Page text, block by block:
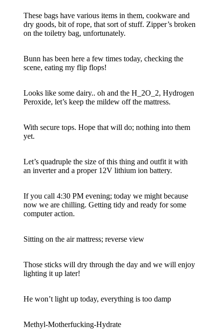
These bags have various items in them, cookware and
dry goods, bit of rope, that sort of stuff. Zipper’s broken
on the toiletry bag, unfortunately.
Bunn has been here a few times today, checking the
scene, eating my flip flops!
Looks like some dairy.. oh and the H_2O_2, Hydrogen
Peroxide, let’s keep the mildew off the mattress.
With secure tops. Hope that will do; nothing into them
yet.
Let’s quadruple the size of this thing and outfit it with
an inverter and a proper 12V lithium ion battery.
If you call 4:30 PM evening; today we might because
now we are chilling. Getting tidy and ready for some
computer action.
Sitting on the air mattress; reverse view
Those sticks will dry through the day and we will enjoy
lighting it up later!
He won’t light up today, everything is too damp
Methyl-Motherfucking-Hydrate